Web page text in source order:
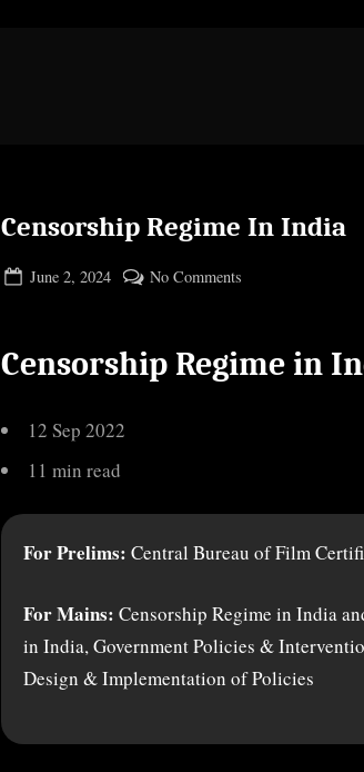
Censorship Regime In India
Posted
June 2, 2024
No Comments
In
Censorship Regime in
12 Sep 2022
11 min read
For Prelims: Central Bureau of Film
For Mains: Censorship Regime in India
in India, Government Policies &
Design & Implementation of Policies